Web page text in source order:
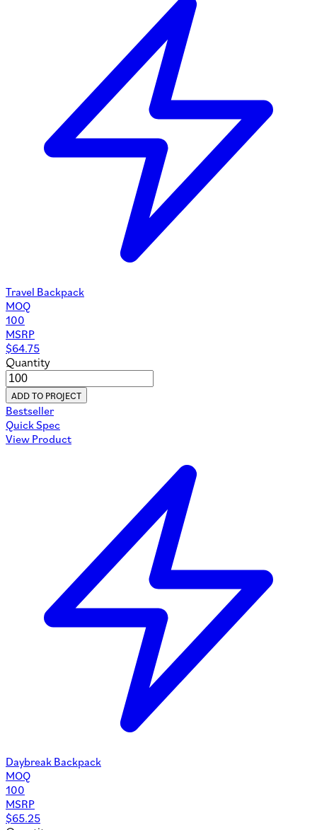
Travel Backpack
MOQ
100
MSRP
$64.75
Quantity
ADD TO PROJECT
Bestseller
Quick Spec
View Product
Daybreak Backpack
MOQ
100
MSRP
$65.25